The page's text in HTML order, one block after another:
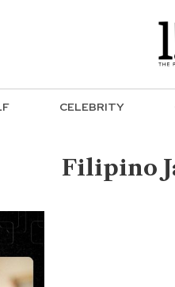
CELEBRITY
Filipino